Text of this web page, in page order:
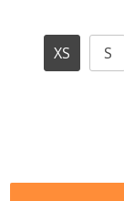
XS S